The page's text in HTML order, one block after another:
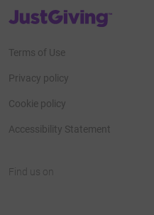
JustGiving’s homepage
Terms of Use
Privacy policy
Cookie policy
Accessibility Statement
Find us on